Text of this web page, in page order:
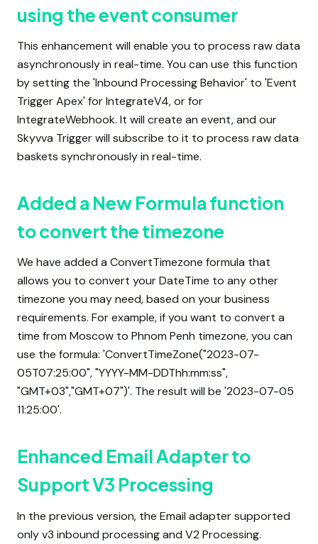
using the event consumer
This enhancement will enable you to process raw data
asynchronously in real-time. You can use this function
by setting the 'Inbound Processing Behavior' to 'Event
Trigger Apex' for IntegrateV4, or for
IntegrateWebhook. It will create an event, and our
Skyvva Trigger will subscribe to it to process raw data
baskets synchronously in real-time.
Added a New Formula function
to convert the timezone
We have added a ConvertTimezone formula that
allows you to convert your DateTime to any other
timezone you may need, based on your business
requirements. For example, if you want to convert a
time from Moscow to Phnom Penh timezone, you can
use the formula: 'ConvertTimeZone("2023-07-
05T07:25:00", "YYYY-MM-DDThh:mm:ss",
"GMT+03","GMT+07")'. The result will be '2023-07-05
11:25:00'.
Enhanced Email Adapter to
Support V3 Processing
In the previous version, the Email adapter supported
only v3 inbound processing and V2 Processing.